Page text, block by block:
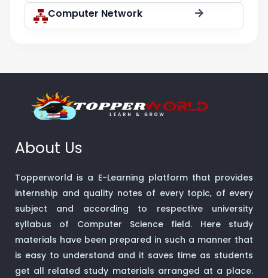
Computer Network
About Us
Topperworld is a E-Learning platform that provides
internship and quality notes of every topic, of every
subject and according to respective university
syllabus of Computer Science field. Here study
materials have been prepared in such a manner that
is easy to understand and it saves time as students
get all related study materials arranged at a place.